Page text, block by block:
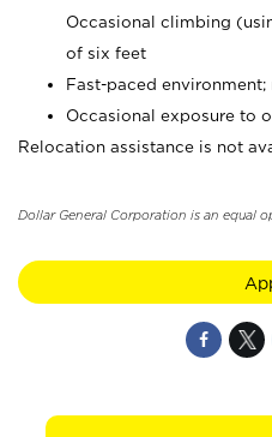
Occasional climbing
of six feet
Fast-paced environment;
Occasional exposure to
Relocation assistance is not
Dollar General Corporation is an equal